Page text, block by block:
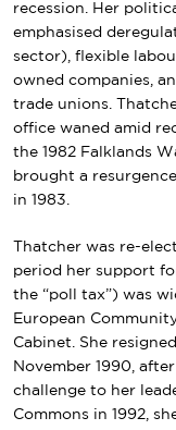
recession.
Her
emphasised
sector), flexible
owned companies ,
trade unions.
office waned amid
the 1982 Falklands
brought a
in 1983
Thatcher was re-
period her support
the “poll tax”) was
European
Cabinet. She
November 1990,
challenge to her
Commons in 1992,